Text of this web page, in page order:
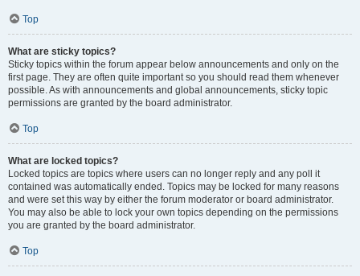
Top
What are sticky topics?
Sticky topics within the forum appear below announcements and only on the
first page. They are often quite important so you should read them whenever
possible. As with announcements and global announcements, sticky topic
permissions are granted by the board administrator.
Top
What are locked topics?
Locked topics are topics where users can no longer reply and any poll it
contained was automatically ended. Topics may be locked for many reasons
and were set this way by either the forum moderator or board administrator.
You may also be able to lock your own topics depending on the permissions
you are granted by the board administrator.
Top